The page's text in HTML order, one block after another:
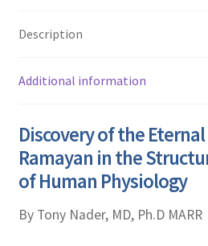
Description
Additional information
Discovery of the
Ramayan in the
of Human Physiology
By Tony Nader, MD, Ph.D MARR